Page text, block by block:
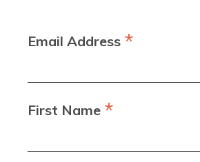
Email Address *
First Name *